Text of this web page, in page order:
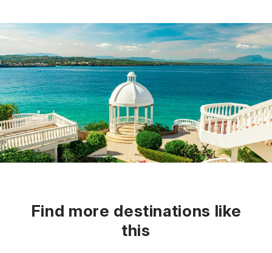
Find more destinations like
this